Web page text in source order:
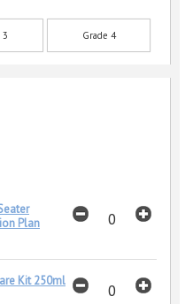
3 Grade 4
Plan
Kit 250ml